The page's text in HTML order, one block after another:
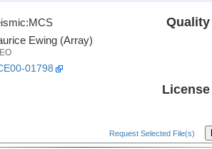
MCS
Ewing (Array)
01798
Quality
License
Request Selected File(s)